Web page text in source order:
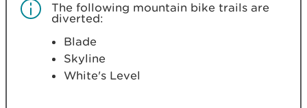
The following mountain bike trails are
diverted:
Blade
Skyline
White's Level